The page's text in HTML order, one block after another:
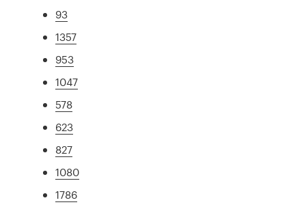
93
1357
953
1047
578
623
827
1080
1786